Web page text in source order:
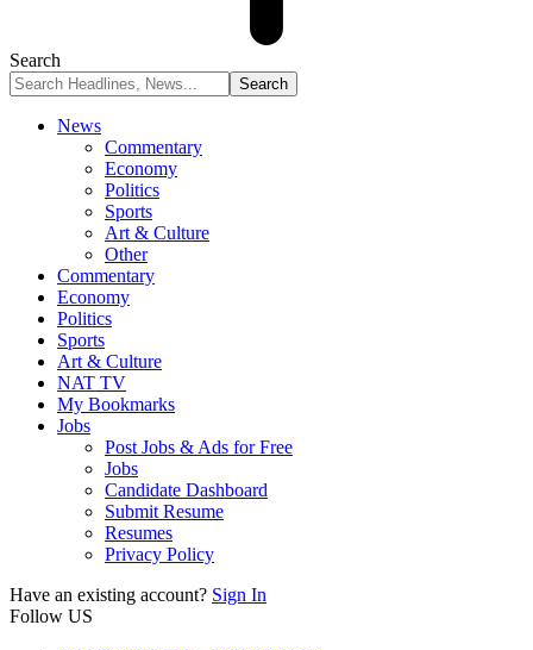
Search
News
Commentary
Economy
Politics
Sports
Art & Culture
Other
Commentary
Economy
Politics
Sports
Art & Culture
NAT TV
My Bookmarks
Jobs
Post Jobs & Ads for Free
Jobs
Candidate Dashboard
Submit Resume
Resumes
Privacy Policy
Have an existing account? Sign In
Follow US